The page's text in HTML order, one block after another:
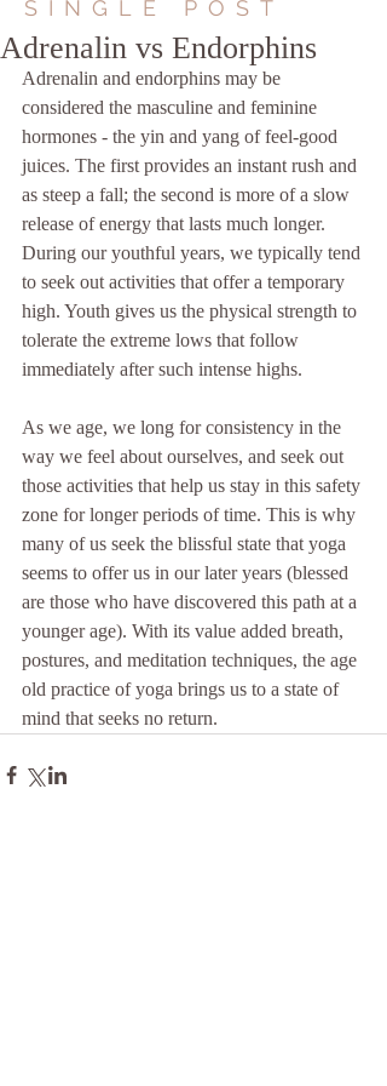
SINGLE POST
Adrenalin vs Endorphins
Adrenalin and endorphins may be
considered the masculine and feminine
hormones - the yin and yang of feel-good
juices. The first provides an instant rush and
as steep a fall; the second is more of a slow
release of energy that lasts much longer.
During our youthful years, we typically tend
to seek out activities that offer a temporary
high. Youth gives us the physical strength to
tolerate the extreme lows that follow
immediately after such intense highs.
As we age, we long for consistency in the
way we feel about ourselves, and seek out
those activities that help us stay in this safety
zone for longer periods of time. This is why
many of us seek the blissful state that yoga
seems to offer us in our later years (blessed
are those who have discovered this path at a
younger age). With its value added breath,
postures, and meditation techniques, the age
old practice of yoga brings us to a state of
mind that seeks no return.